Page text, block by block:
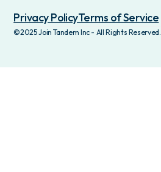
Privacy PolicyTerms of Service
©2025 Join Tandem Inc - All Rights Reserved.